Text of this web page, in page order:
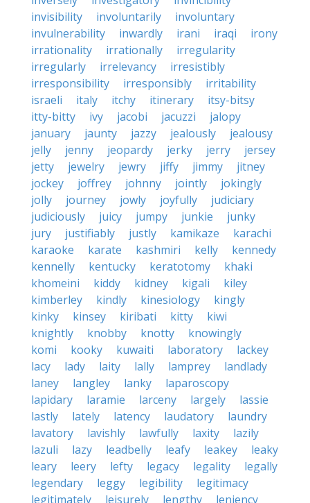
invisibility
involuntarily
involuntary
invulnerability
inwardly irani iraqi
irony
irrationality
irrationally
irregularity
irregularly
irrelevancy
irresistibly
irresponsibility
irresponsibly
irritability
israeli
italy itchy itinerary
itsy-bitsy
itty-bitty
ivy jacobi jacuzzi
jalopy
january
jaunty jazzy jealously
jealousy
jelly
jenny jeopardy jerky jerry
jersey
jetty
jewelry jewry jiffy jimmy
jitney
jockey
joffrey johnny jointly
jokingly
jolly
journey jowly joyfully
judiciary
judiciously
juicy jumpy junkie
junky
jury
justifiably justly kamikaze
karachi
karaoke
karate kashmiri kelly
kennedy
kennelly
kentucky keratotomy
khaki
khomeini
kiddy kidney kigali
kiley
kimberley
kindly kinesiology
kingly
kinky
kinsey kiribati kitty
kiwi
knightly
knobby knotty
knowingly
komi
kooky kuwaiti laboratory
lackey
lacy
lady laity lally lamprey
landlady
laney
langley lanky
laparoscopy
lapidary
laramie larceny largely
lassie
lastly
lately latency laudatory
laundry
lavatory
lavishly lawfully laxity
lazily
lazuli
lazy leadbelly leafy leakey
leaky
leary
leery lefty legacy legality
legally
legendary
leggy legibility
legitimacy
legitimately
leisurely lengthy leniency